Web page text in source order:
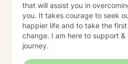
that will assist you in
you. It takes courage to seek
happier life and to take the
change. I am here to support
journey.